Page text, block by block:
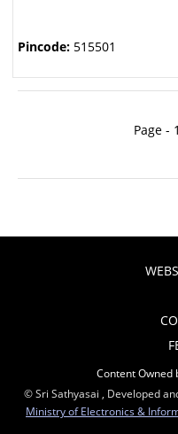
Pincode:515501
Page -
Content
© Sri Sathyasai , Developed
Ministry of Electronics &